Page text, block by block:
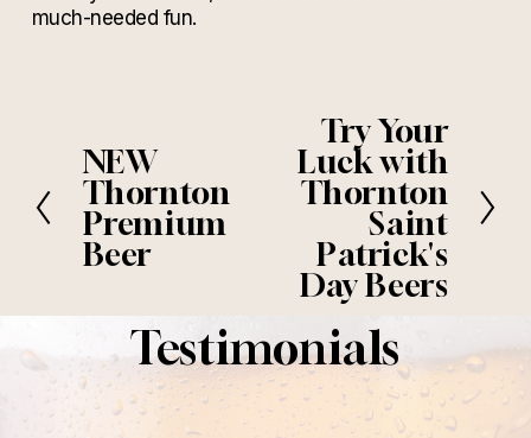
much-needed fun.
P
r
e
v
i
u
NEW
Thornton
Premium
Beer
Try Your
Luck with
Thornton
Saint
Patrick's
Day Beers
Testimonials